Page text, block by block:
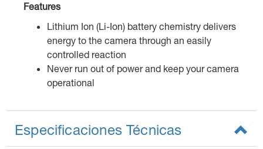
Features
Lithium Ion (Li-Ion) battery chemistry delivers
energy to the camera through an easily
controlled reaction
Never run out of power and keep your camera
operational
Especificaciones Técnicas